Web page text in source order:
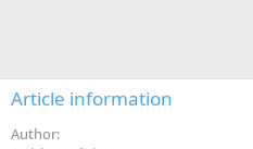
Article information
Author